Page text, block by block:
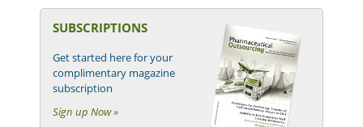
SUBSCRIPTIONS
Get started here for your
complimentary magazine
subscription
Sign up Now »